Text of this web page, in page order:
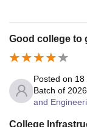
Good college to
Posted on 18
Batch of
and
College